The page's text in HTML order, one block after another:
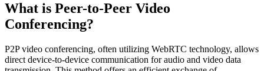
What is Peer-to-Peer Video
Conferencing?
P2P video conferencing, often utilizing WebRTC technology, allows
direct device-to-device communication for audio and video data